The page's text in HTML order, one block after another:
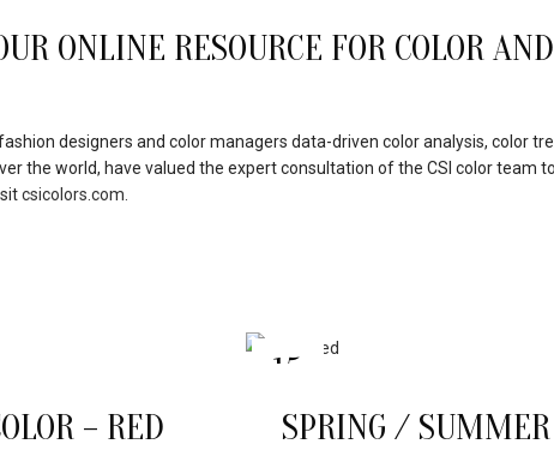
ONLINE RESOURCE FOR COLOR AND
designers and color managers data-driven color analysis, color
the world, have valued the expert consultation of the CSI color team
csicolors.com.
– RED
15
SPRING /